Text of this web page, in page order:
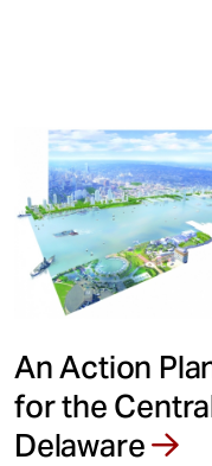
An Action
for the
Delaware